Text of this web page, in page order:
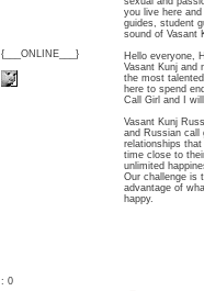
{___ONLINE___}
you live here
guides, student
sound of Vasant
Hello everyone,
Vasant Kunj and
the most
here to spend
Call Girl and I
Vasant Kunj
and Russian call
relationships
time close to
unlimited
Our challenge is
advantage of
happy.
: 0